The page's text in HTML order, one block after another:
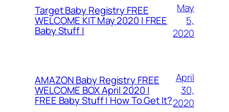
Target Baby Registry FREE
WELCOME KIT May 2020 | FREE
Baby Stuff |
May
5,
2020
AMAZON Baby Registry FREE
WELCOME BOX April 2020 |
FREE Baby Stuff | How To Get It?
April
30,
2020